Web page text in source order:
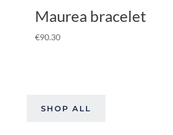
Maurea bracelet
€90.30
SHOP ALL